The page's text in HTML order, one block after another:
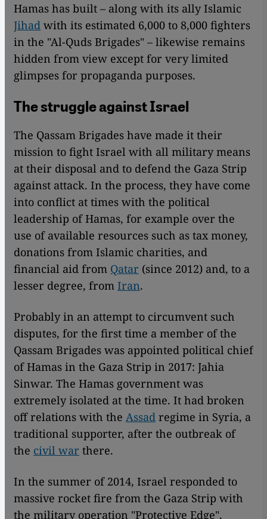
Hamas has built – along with its ally Islamic
Jihad with its estimated 6,000 to 8,000 fighters
in the "Al-Quds Brigades" – likewise remains
hidden from view except for very limited
glimpses for propaganda purposes.
The struggle against Israel
The Qassam Brigades have made it their
mission to fight Israel with all military means
at their disposal and to defend the Gaza Strip
against attack. In the process, they have come
into conflict at times with the political
leadership of Hamas, for example over the
use of available resources such as tax money,
donations from Islamic charities, and
financial aid from Qatar (since 2012) and, to a
lesser degree, from Iran.
Probably in an attempt to circumvent such
disputes, for the first time a member of the
Qassam Brigades was appointed political chief
of Hamas in the Gaza Strip in 2017: Jahia
Sinwar. The Hamas government was
extremely isolated at the time. It had broken
off relations with the Assad regime in Syria, a
traditional supporter, after the outbreak of
the civil war there.
In the summer of 2014, Israel responded to
massive rocket fire from the Gaza Strip with
the military operation "Protective Edge",